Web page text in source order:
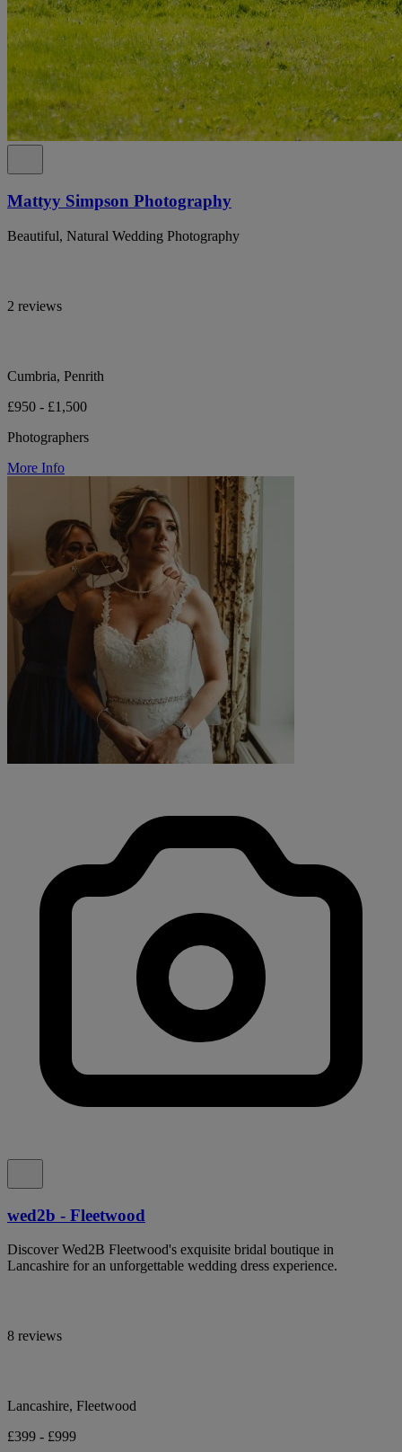
Mattyy Simpson Photography
Beautiful, Natural Wedding Photography
2 reviews
Cumbria, Penrith
£950 - £1,500
Photographers
More Info
wed2b - Fleetwood
Discover Wed2B Fleetwood's exquisite bridal boutique in
Lancashire for an unforgettable wedding dress experience.
8 reviews
Lancashire, Fleetwood
£399 - £999